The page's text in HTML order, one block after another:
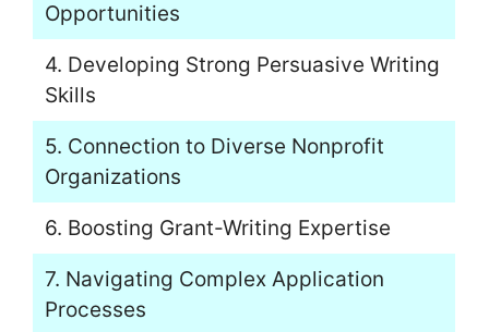
Opportunities
4. Developing Strong Persuasive Writing
Skills
5. Connection to Diverse Nonprofit
Organizations
6. Boosting Grant-Writing Expertise
7. Navigating Complex Application
Processes